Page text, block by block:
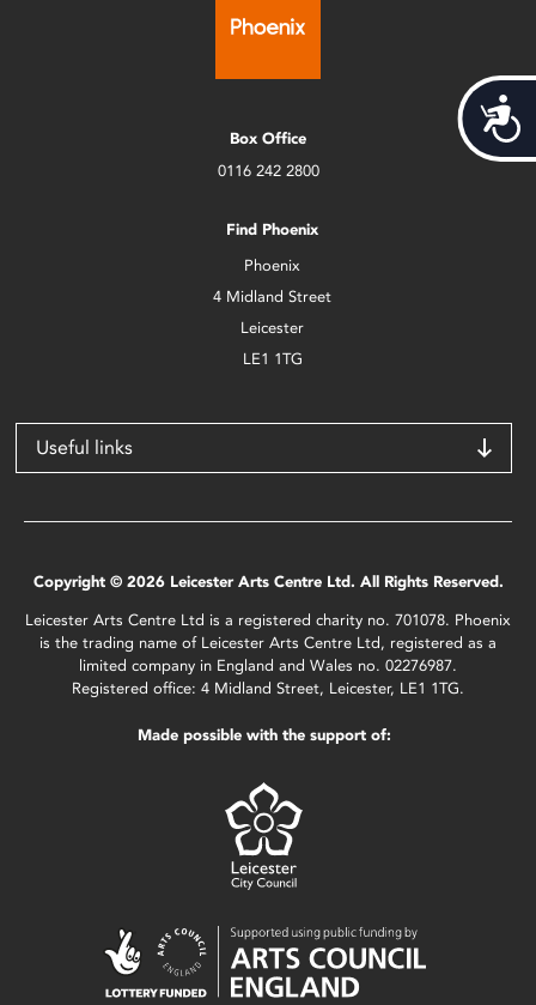
Box Office
0116 242 2800
Find Phoenix
Phoenix
4 Midland Street
Leicester
LE1 1TG
Useful links
Copyright © 2026 Leicester Arts Centre Ltd. All Rights Reserved.
Leicester Arts Centre Ltd is a registered charity no. 701078. Phoenix
is the trading name of Leicester Arts Centre Ltd, registered as a
limited company in England and Wales no. 02276987.
Registered office: 4 Midland Street, Leicester, LE1 1TG.
Made possible with the support of: